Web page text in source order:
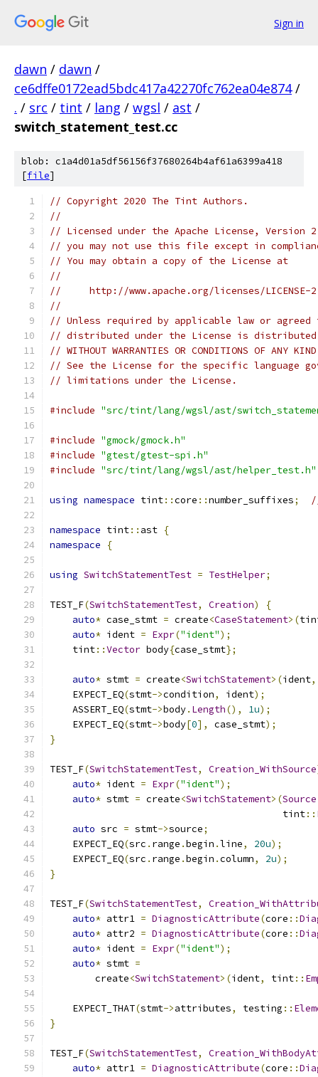
Sign in
dawn / dawn /
ce6dffe0172ead5bdc417a42270fc762ea04e874 /
. / src / tint / lang / wgsl / ast /
switch_statement_test.cc
blob: c1a4d01a5df56156f37680264b4af61a6399a418
[file]
// Copyright 2020 The Tint Authors.
//
// Licensed under the Apache License,
// you may not use this file except in
// You may obtain a copy of the License at
//
//     http://www.apache.org/licenses/LICENSE-
//
// Unless required by applicable law or
// distributed under the License is distributed
// WITHOUT WARRANTIES OR CONDITIONS OF
// See the License for the specific language
// limitations under the License.
#include "src/tint/lang/wgsl/ast/
#include "gmock/gmock.h"
#include "gtest/gtest-spi.h"
#include "src/tint/lang/wgsl/ast/helper_test.h"
using namespace tint::core ::number_suffixes;
namespace tint:: ast {
namespace
{
using SwitchStatementTest = TestHelper;
TEST_F(SwitchStatementTest, Creation)
{
auto* case_stmt = create<CaseStatement>(
auto* ident = Expr("ident");
    tint
::Vector body{case_stmt};
auto* stmt = create<SwitchStatement>(ident,
    EXPECT_EQ
(stmt->condition, ident);
    ASSERT_EQ
(stmt->body. Length(), 1u);
    EXPECT_EQ
(stmt->body[0], case_stmt);
}
TEST_F(SwitchStatementTest, Creation_WithSource
auto* ident = Expr("ident");
auto* stmt = create<SwitchStatement>(Source
                                         tint
::
auto src = stmt->source;
    EXPECT_EQ
(src . range .begin .line, 20u);
    EXPECT_EQ
(src . range .begin .column, 2u);
}
TEST_F(SwitchStatementTest,
auto* attr1 = DiagnosticAttribute(core ::
auto* attr2 = DiagnosticAttribute(core ::
auto* ident = Expr("ident");
auto* stmt =
        create
<SwitchStatement>(ident, tint::
    EXPECT_THAT
(stmt->attributes, testing ::
}
TEST_F(SwitchStatementTest,
auto* attr1 = DiagnosticAttribute(core ::